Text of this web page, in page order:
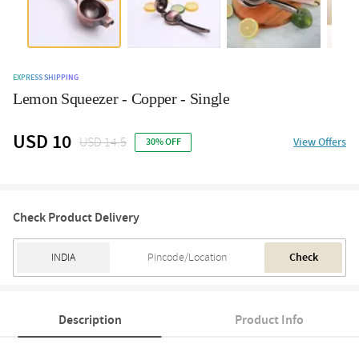
EXPRESS SHIPPING
Lemon Squeezer - Copper - Single
USD 10 USD 14.5 30% OFF View Offers
Check Product Delivery
Check
Description Product Info